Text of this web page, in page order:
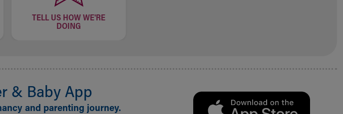
TELL US HOW WE'RE
DOING
& Baby App
and parenting journey.